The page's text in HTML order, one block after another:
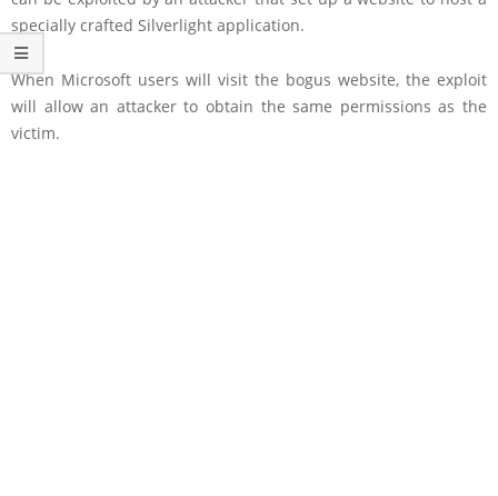
specially crafted Silverlight application.
When Microsoft users will visit the bogus website, the exploit
will allow an attacker to obtain the same permissions as the
victim.